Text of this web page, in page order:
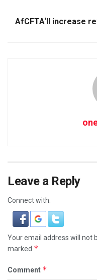
AfCFTA‘ll increase
Leave a Reply
Connect with:
Your email address will not
marked *
Comment *